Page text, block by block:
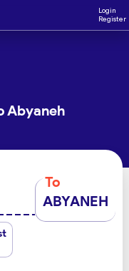
Login
Register
Abyaneh
To
ABYANEH